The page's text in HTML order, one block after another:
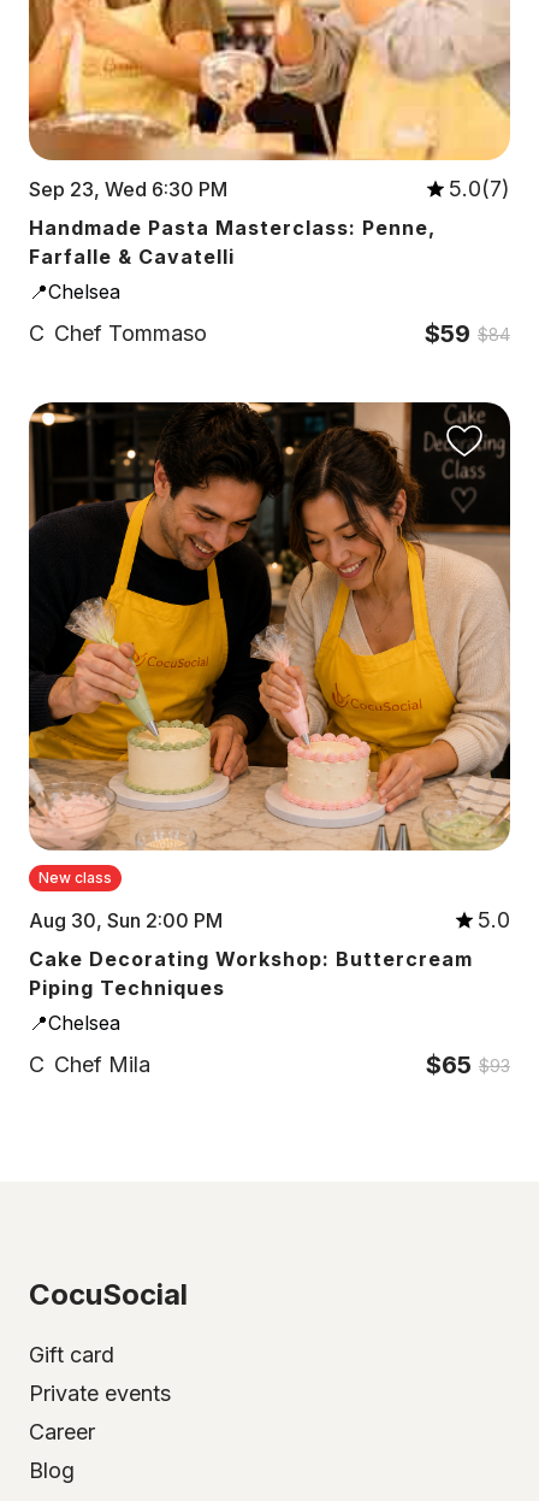
Sep 23, Wed 6:30 PM 5.0(7)
Handmade Pasta Masterclass: Penne,
Farfalle & Cavatelli
📍Chelsea
C Chef Tommaso $59 $84
New class
Aug 30, Sun 2:00 PM 5.0
Cake Decorating Workshop: Buttercream
Piping Techniques
📍Chelsea
C Chef Mila $65 $93
CocuSocial
Gift card
Private events
Career
Blog